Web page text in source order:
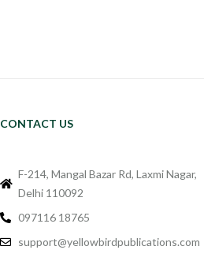
CONTACT US
F-214, Mangal Bazar Rd, Laxmi Nagar,
Delhi 110092
097116 18765
support@yellowbirdpublications.com